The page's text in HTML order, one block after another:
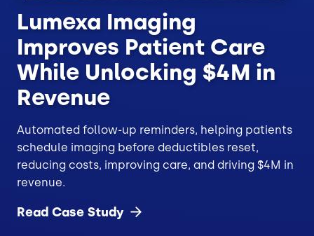
Lumexa Imaging
Improves Patient Care
While Unlocking $4M in
Revenue
Automated follow-up reminders, helping patients
schedule imaging before deductibles reset,
reducing costs, improving care, and driving $4M in
revenue.
Read Case Study